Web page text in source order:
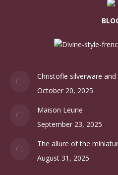
Christofle silverware
October 20, 2025
Maison Leune
September 23, 2025
The allure of the
August 31, 2025